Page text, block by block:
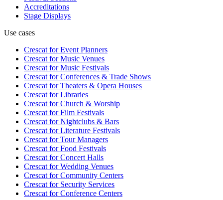
Accreditations
Stage Displays
Use cases
Crescat forEvent Planners
Crescat forMusic Venues
Crescat forMusic Festivals
Crescat forConferences & Trade Shows
Crescat forTheaters & Opera Houses
Crescat forLibraries
Crescat forChurch & Worship
Crescat forFilm Festivals
Crescat forNightclubs & Bars
Crescat forLiterature Festivals
Crescat forTour Managers
Crescat forFood Festivals
Crescat forConcert Halls
Crescat forWedding Venues
Crescat forCommunity Centers
Crescat forSecurity Services
Crescat forConference Centers